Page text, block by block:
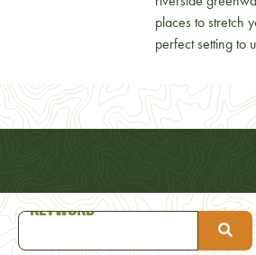
places to stretch
perfect setting to